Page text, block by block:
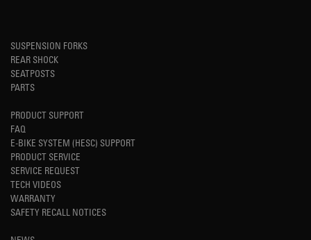
SUSPENSION FORKS
REAR SHOCK
SEATPOSTS
PARTS
PRODUCT SUPPORT
FAQ
E-BIKE SYSTEM (HESC) SUPPORT
PRODUCT SERVICE
SERVICE REQUEST
TECH VIDEOS
WARRANTY
SAFETY RECALL NOTICES